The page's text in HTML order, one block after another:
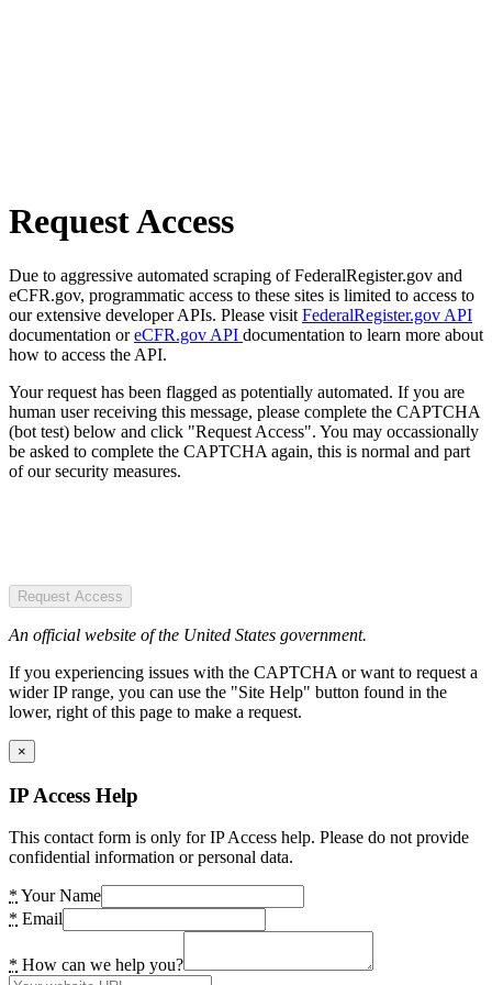
Request Access
Due to aggressive automated scraping of FederalRegister.gov and
eCFR.gov, programmatic access to these sites is limited to access to
our extensive developer APIs. Please visit FederalRegister.gov API
documentation oreCFR.gov API documentation to learn more about
how to access the API.
Your request has been flagged as potentially automated. If you are
human user receiving this message, please complete the CAPTCHA
(bot test) below and click "Request Access". You may occassionally
be asked to complete the CAPTCHA again, this is normal and part
of our security measures.
Request Access
An official website of the United States government.
If you experiencing issues with the CAPTCHA or want to request a
wider IP range, you can use the "Site Help" button found in the
lower, right of this page to make a request.
×
IP Access Help
This contact form is only for IP Access help. Please do not provide
confidential information or personal data.
* Your Name
* Email
* How can we help you?